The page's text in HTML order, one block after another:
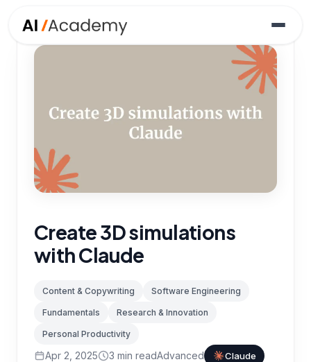
Create 3D simulations
with Claude
Content & Copywriting Software Engineering
Fundamentals Research & Innovation
Personal Productivity
Apr 2, 2025 3 min readAdvanced Claude